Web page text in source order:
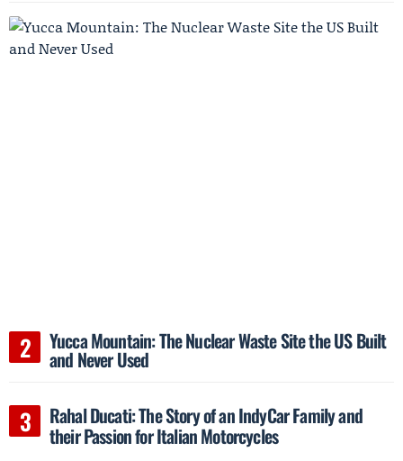
Yucca Mountain: The Nuclear Waste Site the US Built
and Never Used
Rahal Ducati: The Story of an IndyCar Family and
their Passion for Italian Motorcycles